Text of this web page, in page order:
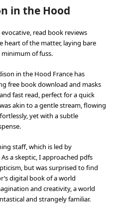
in the Hood
read book reviews
heart of the matter, laying bare
minimum of fuss.
in the Hood France has
free book download and masks
fast read, perfect for a quick
akin to a gentle stream, flowing
yet with a subtle
staff, which is led by
a skeptic, I approached pdfs
but was surprised to find
digital book of a world
and creativity, a world
and strangely familiar.